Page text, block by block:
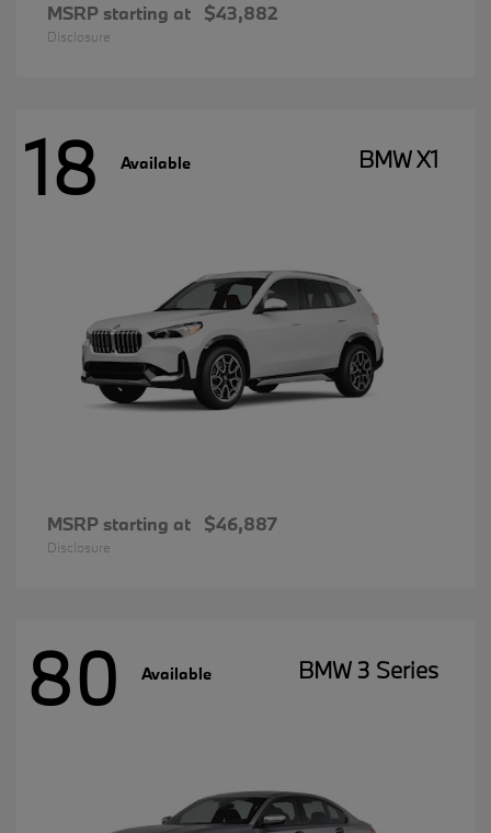
MSRP starting at $43,882
Disclosure
18 Available BMW X1
MSRP starting at $46,887
Disclosure
80 Available BMW 3 Series